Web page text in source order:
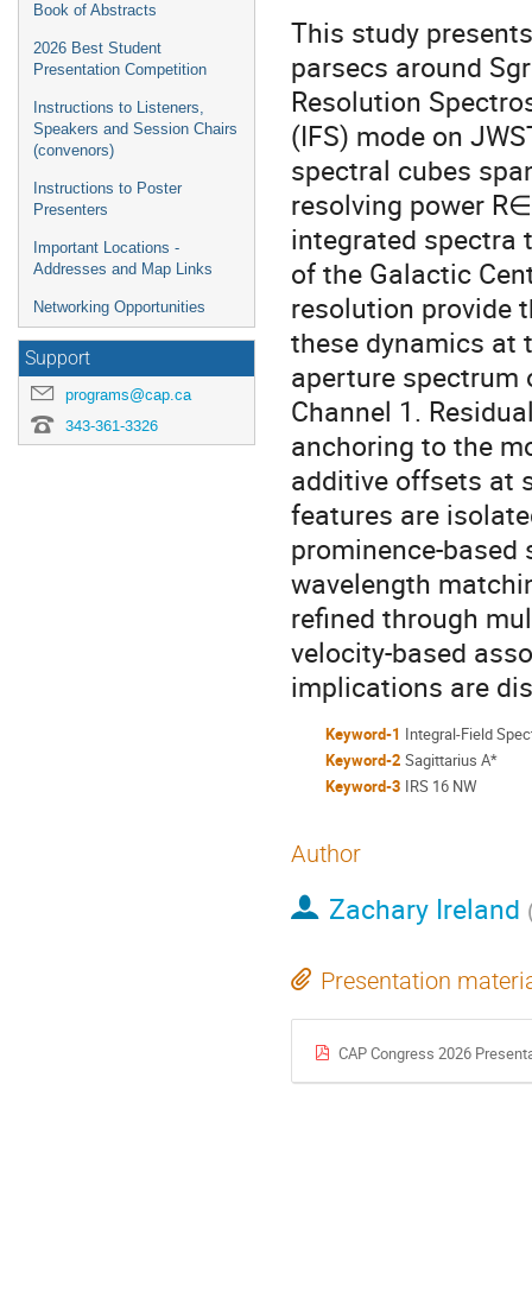
Book of Abstracts
2026 Best Student
Presentation Competition
Instructions to Listeners,
Speakers and Session Chairs
(convenors)
Instructions to Poster
Presenters
Important Locations -
Addresses and Map Links
Networking Opportunities
Support
programs@cap.ca
343-361-3326
This study
parsecs around
Resolution
(IFS) mode on
spectral cubes
resolving power
integrated spectra
of the Galactic
resolution provide
these dynamics at
aperture spectrum
Channel 1.
anchoring to the
additive offsets at
features are
prominence-
wavelength
refined through
velocity-based
implications are
Keyword-1 Integral-Field
Keyword-2 Sagittarius A*
Keyword-3 IRS 16 NW
Author
Zachary Ireland
Presentation
CAP Congress 2026